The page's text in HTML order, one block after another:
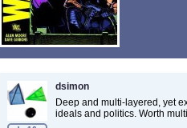
dsimon
Deep and multi-layered, yet
ideals and politics. Worth